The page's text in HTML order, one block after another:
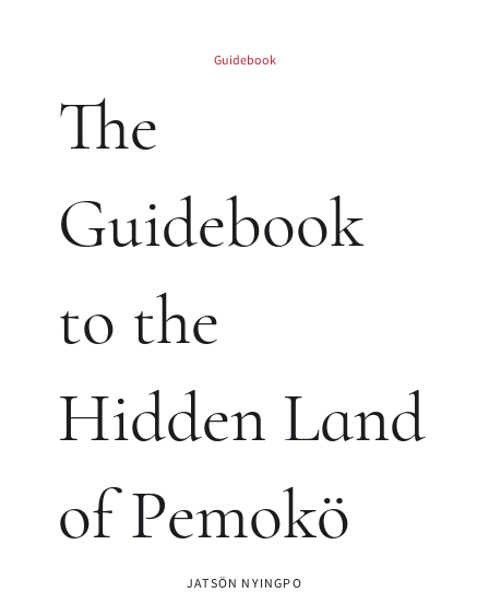
Guidebook
The
Guidebook
to the
Hidden Land
of Pemokö
JATSÖN NYINGPO